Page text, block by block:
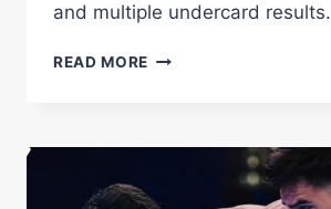
and multiple undercard results.
READ MORE JARRELL
PERO
12